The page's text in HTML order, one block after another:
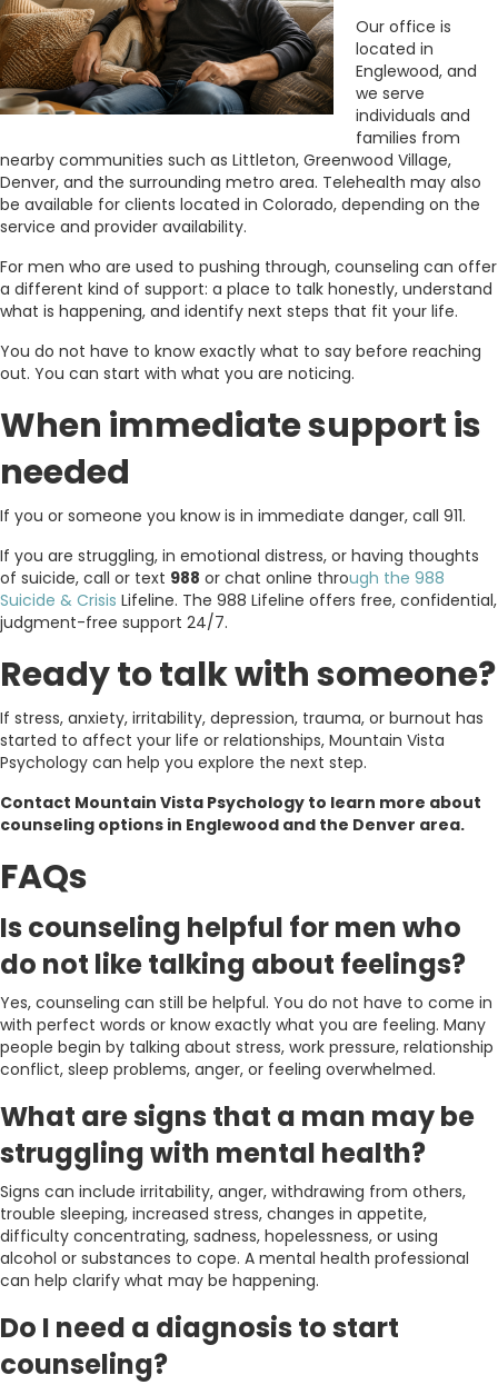
Our office is
located in
Englewood, and
we serve
individuals and
families from
nearby communities such as Littleton, Greenwood Village,
Denver, and the surrounding metro area. Telehealth may also
be available for clients located in Colorado, depending on the
service and provider availability.
For men who are used to pushing through, counseling can offer
a different kind of support: a place to talk honestly, understand
what is happening, and identify next steps that fit your life.
You do not have to know exactly what to say before reaching
out. You can start with what you are noticing.
When immediate support is
needed
If you or someone you know is in immediate danger, call 911.
If you are struggling, in emotional distress, or having thoughts
of suicide, call or text 988 or chat online through the 988
Suicide & Crisis Lifeline. The 988 Lifeline offers free, confidential,
judgment-free support 24/7.
Ready to talk with someone?
If stress, anxiety, irritability, depression, trauma, or burnout has
started to affect your life or relationships, Mountain Vista
Psychology can help you explore the next step.
Contact Mountain Vista Psychology to learn more about
counseling options in Englewood and the Denver area.
FAQs
Is counseling helpful for men who
do not like talking about feelings?
Yes, counseling can still be helpful. You do not have to come in
with perfect words or know exactly what you are feeling. Many
people begin by talking about stress, work pressure, relationship
conflict, sleep problems, anger, or feeling overwhelmed.
What are signs that a man may be
struggling with mental health?
Signs can include irritability, anger, withdrawing from others,
trouble sleeping, increased stress, changes in appetite,
difficulty concentrating, sadness, hopelessness, or using
alcohol or substances to cope. A mental health professional
can help clarify what may be happening.
Do I need a diagnosis to start
counseling?